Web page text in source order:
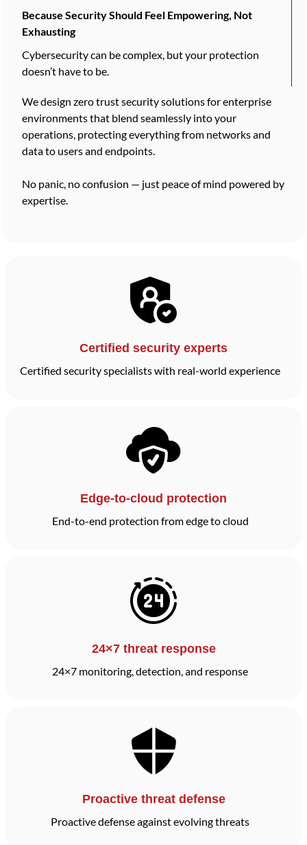
Because Security Should Feel Empowering, Not
Exhausting
Cybersecurity can be complex, but your protection
doesn’t have to be.
We design zero trust security solutions for enterprise
environments that blend seamlessly into your
operations, protecting everything from networks and
data to users and endpoints.
No panic, no confusion — just peace of mind powered by
expertise.
Certified security experts
Certified security specialists with real-world experience
Edge-to-cloud protection
End-to-end protection from edge to cloud
24×7 threat response
24×7 monitoring, detection, and response
Proactive threat defense
Proactive defense against evolving threats